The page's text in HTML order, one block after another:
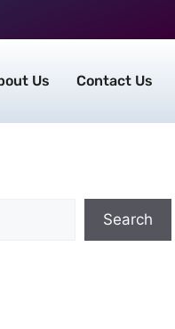
Us Contact Us
Search